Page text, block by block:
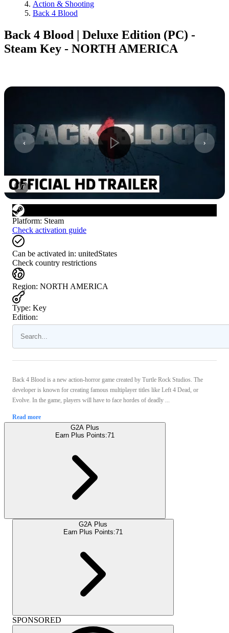
Action & Shooting
Back 4 Blood
Back 4 Blood | Deluxe Edition (PC) -
Steam Key - NORTH AMERICA
1/7
Platform: Steam
Check activation guide
Can be activated in: unitedStates
Check country restrictions
Region: NORTH AMERICA
Type: Key
Edition:
Back 4 Blood is a new action-horror game created by Turtle Rock Studios. The
developer is known for creating famous multiplayer titles like Left 4 Dead, or
Evolve. In the game, players will have to face hordes of deadly ...
Read more
G2A Plus
Earn Plus Points:71
G2A Plus
Earn Plus Points:71
SPONSORED